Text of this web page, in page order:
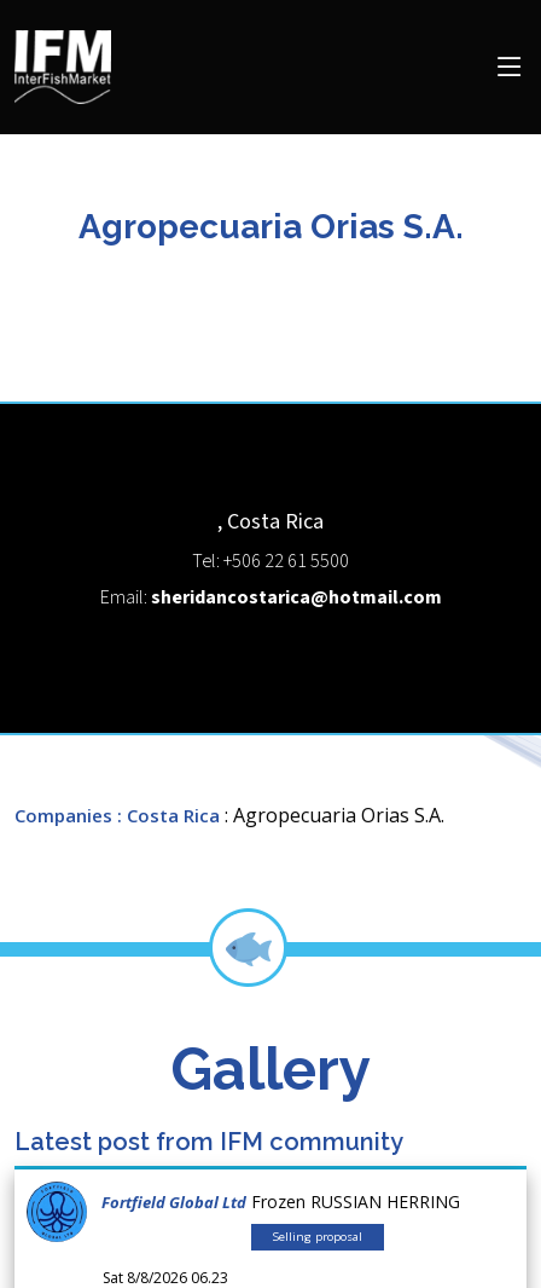
Agropecuaria Orias S.A.
, Costa Rica
Tel: +506 22 61 5500
Email:sheridancostarica@hotmail.com
Companies : Costa Rica : Agropecuaria Orias S.A.
Gallery
Latest post from IFM community
Fortfield Global Ltd Frozen RUSSIAN HERRING
Selling proposal
Sat 8/8/2026 06.23